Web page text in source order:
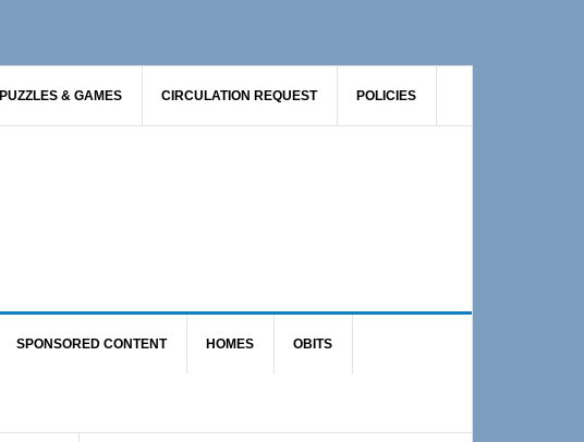
PUZZLES & GAMES CIRCULATION REQUEST POLICIES
SPONSORED CONTENT HOMES OBITS